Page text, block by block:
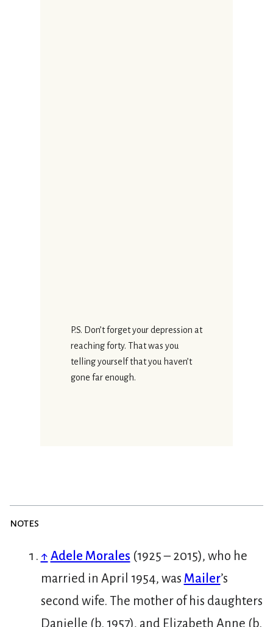
P.S. Don’t forget your depression at
reaching forty. That was you
telling yourself that you haven’t
gone far enough.
notes
↑ Adele Morales (1925 – 2015), who he
married in April 1954, was Mailer’s
second wife. The mother of his daughters
Danielle (b. 1957), and Elizabeth Anne (b.